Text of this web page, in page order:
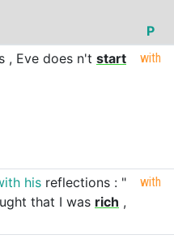
P
, Eve does n't start with
his reflections : "
that I was rich ,
with